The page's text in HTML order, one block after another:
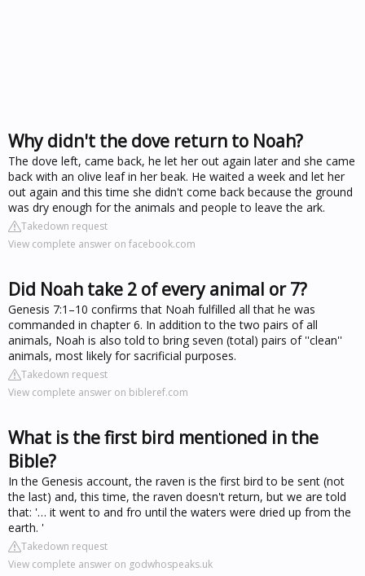
Why didn't the dove return to Noah?
The dove left, came back, he let her out again later and she came
back with an olive leaf in her beak. He waited a week and let her
out again and this time she didn't come back because the ground
was dry enough for the animals and people to leave the ark.
Takedown request
View complete answer on facebook.com
Did Noah take 2 of every animal or 7?
Genesis 7:1–10 confirms that Noah fulfilled all that he was
commanded in chapter 6. In addition to the two pairs of all
animals, Noah is also told to bring seven (total) pairs of ''clean''
animals, most likely for sacrificial purposes.
Takedown request
View complete answer on bibleref.com
What is the first bird mentioned in the
Bible?
In the Genesis account, the raven is the first bird to be sent (not
the last) and, this time, the raven doesn't return, but we are told
that: '… it went to and fro until the waters were dried up from the
earth. '
Takedown request
View complete answer on godwhospeaks.uk